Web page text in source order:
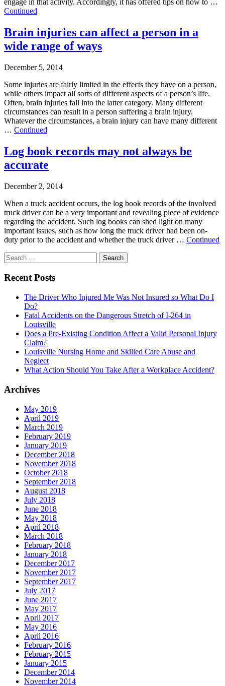
engage in that activity. Accordingly, it has offered tips on how to …
Continued
Brain injuries can affect a person in a
wide range of ways
December 5, 2014
Some injuries are fairly limited in the effects they have on a person,
while others impact all sorts of different aspects of a person’s life.
Often, brain injuries fall into the latter category. Many different
circumstances can result in a person suffering a brain injury.
Whatever the circumstances, a brain injury can have many different
… Continued
Log book records may not always be
accurate
December 2, 2014
When a truck accident occurs, the log book records of the involved
truck driver can be a very important and revealing piece of evidence
regarding the accident. Such log books can shed light on many
important issues, such as how long the truck driver had been on-
duty prior to the accident and whether the truck driver … Continued
Search
for:
Recent Posts
The Driver Who Injured Me Was Not Insured so What Do I
Do?
Fatal Accidents on the Dangerous Stretch of I-264 in
Louisville
Does a Pre-Existing Condition Affect a Valid Personal Injury
Claim?
Louisville Nursing Home and Skilled Care Abuse and
Neglect
What Action Should You Take After a Workplace Accident?
Archives
May 2019
April 2019
March 2019
February 2019
January 2019
December 2018
November 2018
October 2018
September 2018
August 2018
July 2018
June 2018
May 2018
April 2018
March 2018
February 2018
January 2018
December 2017
November 2017
September 2017
July 2017
June 2017
May 2017
April 2017
May 2016
April 2016
February 2016
February 2015
January 2015
December 2014
November 2014